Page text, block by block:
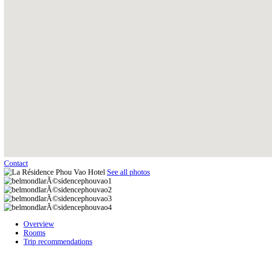
Contact
See all photos
Overview
Rooms
Trip recommendations